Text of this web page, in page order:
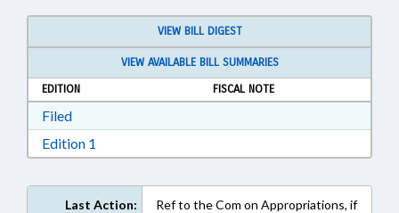
VIEW BILL DIGEST
VIEW AVAILABLE BILL SUMMARIES
EDITION
FISCAL NOTE
FiledDownload Filed in RTF, Rich Text Format
Edition 1
Last Action:
Ref to the Com on Appropriations, if